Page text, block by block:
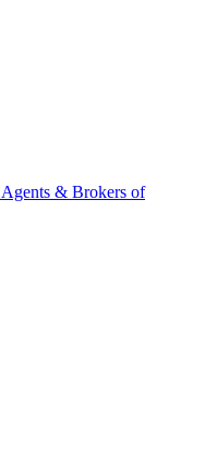
& Brokers of